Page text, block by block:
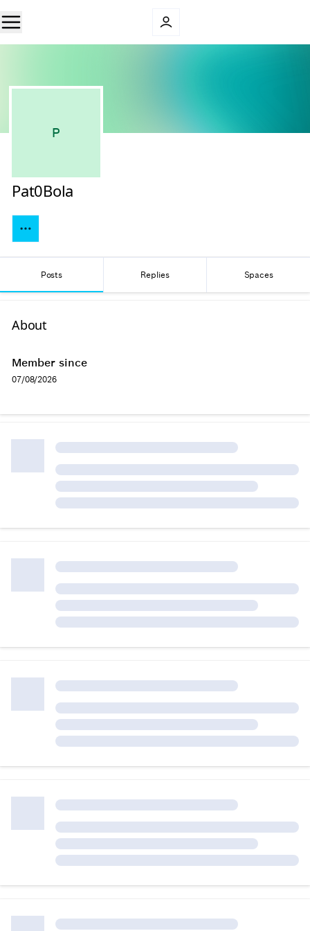
P
Pat0Bola
Posts Replies Spaces
About
Member since
07/08/2026